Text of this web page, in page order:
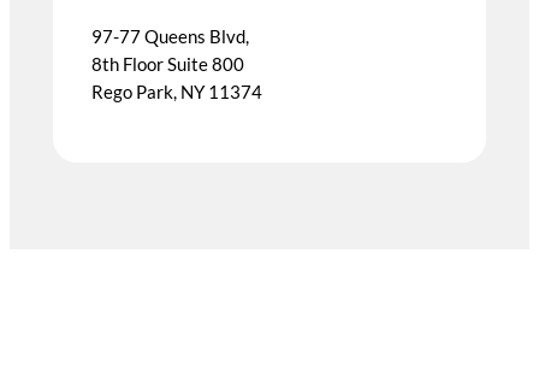
97-77 Queens Blvd,
8th Floor Suite 800
Rego Park, NY 11374